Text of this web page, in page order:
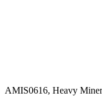
AMIS0616, Heavy